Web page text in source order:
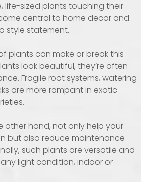
life-sized plants touching their
central to home decor and
style statement.
plants can make or break this
look beautiful, they’re often
Fragile root systems, watering
are more rampant in exotic
other hand, not only help your
but also reduce maintenance
such plants are versatile and
light condition, indoor or